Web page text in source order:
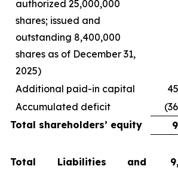
authorized 25,000,000
shares; issued and
outstanding 8,400,000
shares as of December 31,
2025)
Additional paid-in capital
Accumulated deficit
Total shareholders’ equity
Total Liabilities and